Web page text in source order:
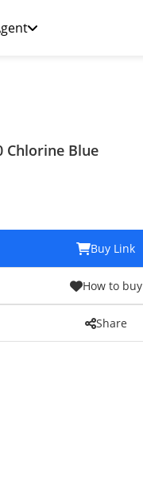
Chlorine Blue
Buy Link
How to buy
Share